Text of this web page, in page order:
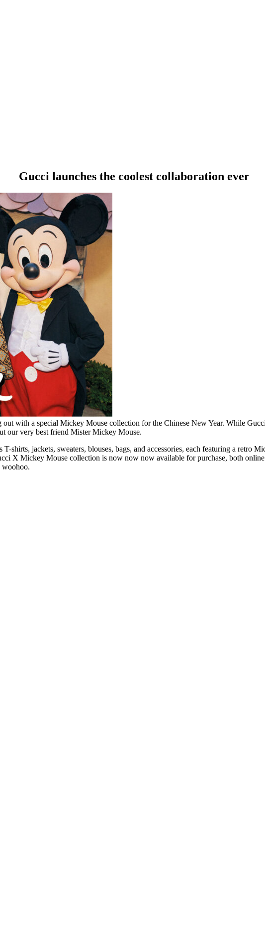
Gucci launches the coolest collaboration ever
with a special Mickey Mouse collection for the Chinese New Year. While
our very best friend Mister Mickey Mouse.
shirts, jackets, sweaters, blouses, bags, and accessories, each featuring a retro
X Mickey Mouse collection is now now now available for purchase, both
woohoo.